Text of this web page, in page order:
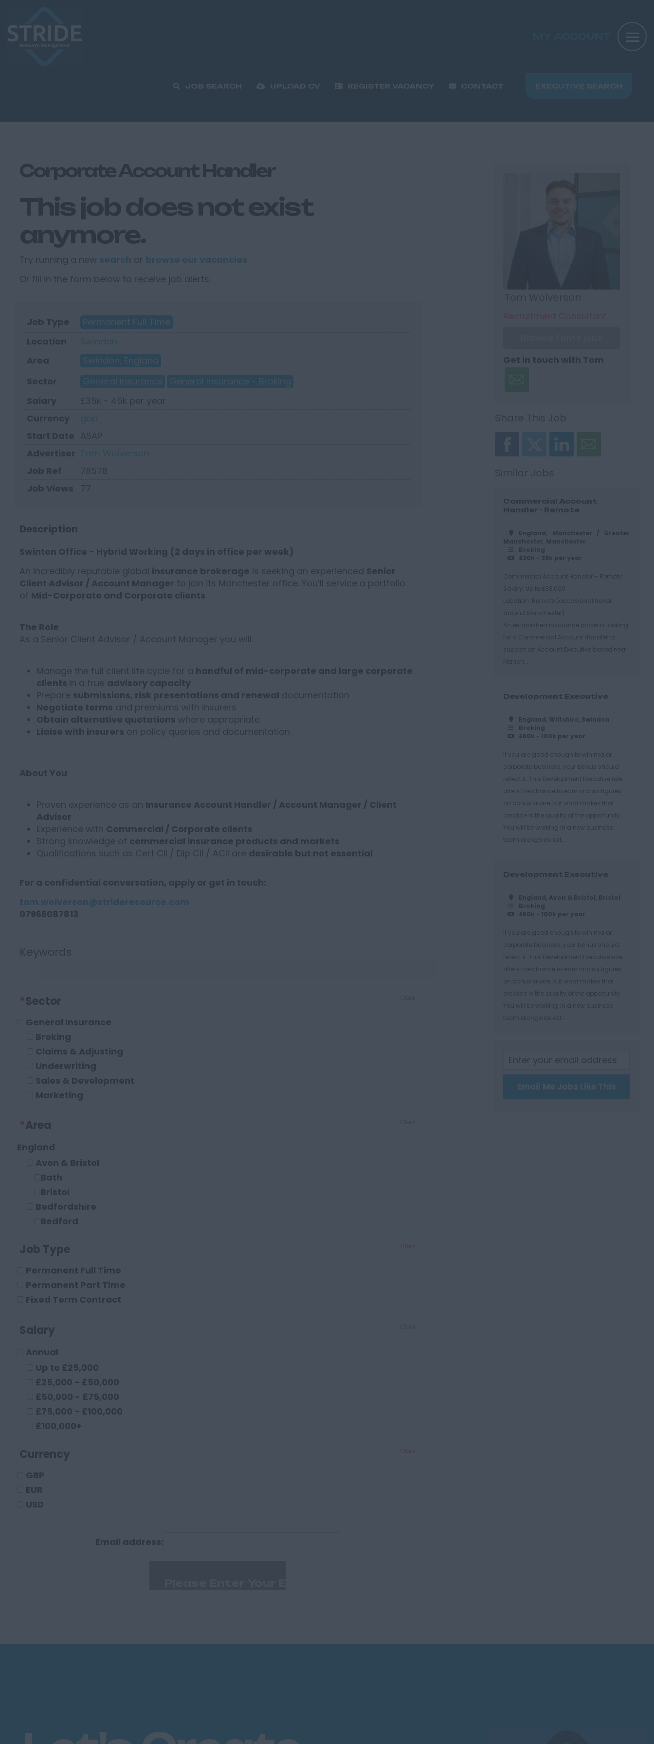
JOB SEARCH UPLOAD CV REGISTER VACANCY CONTACT EXECUTIVE SEARCH
Corporate Account Handler
This job does not exist
anymore.
Try running a new search or browse our vacancies
Or fill in the form below to receive job alerts.
Job Type
Permanent Full Time
Location
Swindon
Area
Swindon, England
Sector
General Insurance
General Insurance - Broking
Salary
£35k - 45k per year
Currency
gbp
Start Date ASAP
Advertiser Tom Wolverson
Job Ref
78578
Job Views
77
Description
Swinton Office - Hybrid Working (2 days in office per week)
An incredibly reputable global insurance brokerage is seeking an experienced Senior
Client Advisor / Account Manager to join its Manchester office. You’ll service a portfolio
of Mid-Corporate and Corporate clients
The Role
As a Senior Client Advisor / Account Manager you will:
Manage the full client life cycle for a handful of mid-corporate and large corporate
clients in a true advisory capacity
Prepare submissions, risk presentations and renewal documentation
Negotiate terms and premiums with insurers
Obtain alternative quotations where appropriate
Liaise with insurers on policy queries and documentation
About You
Proven experience as an Insurance Account Handler / Account Manager / Client
Advisor
Experience with Commercial / Corporate clients
Strong knowledge of commercial insurance products and markets
Qualifications such as Cert CII / Dip CII / ACII are desirable but not essential
For a confidential conversation, apply or get in touch:
tom.wolverson@strideresource.com
07966087813
Keywords
*Sector
General Insurance
Broking
Claims & Adjusting
Underwriting
Sales & Development
Marketing
Executive Roles
Solicitor
Paraplanner
Other Legal Roles
*Area
England
Avon & Bristol
Bath
Bristol
Bedfordshire
Bedford
Luton
Berkshire
Maidenhead
Reading
Aylesbury
Milton Keynes
Cambridgeshire
Cambridge
Cheshire
Chester
Crewe
Sandbach
Warrington
County Durham
Plymouth
Job Type
Permanent Full Time
Permanent Part Time
Fixed Term Contract
Salary
Annual
Up to £25,000
£25,000 - £50,000
£50,000 - £75,000
£75,000 - £100,000
£100,000+
Currency
GBP
EUR
USD
Email address:
Get in touch with Tom
Commercial Account
Handler - Remote
England, Manchester / Greater
Manchester, Manchester
Broking
£30k - 38k per year
Commercial Account Handler – Remote
Salary: Up to £38,000
Location: Remote (occasional travel
around Manchester)
An established insurance broker is looking
for a Commercial Account Handler to
support an Account Executive based near
Manch...
Development Executive
England, Wiltshire, Swindon
Broking
£60k - 100k per year
If you are good enough to win major
corporate business, your bonus should
reflect it. This Development Executive role
offers the chance to earn into six figures
on bonus alone, but what makes that
credible is the quality of the opportunity.
You will be working in a new business
team alongside est...
Development Executive
England, Avon & Bristol, Bristol
Broking
£60k - 100k per year
If you are good enough to win major
corporate business, your bonus should
reflect it. This Development Executive role
offers the chance to earn into six figures
on bonus alone, but what makes that
credible is the quality of the opportunity.
You will be working in a new business
team alongside est...
Email Me Jobs Like This